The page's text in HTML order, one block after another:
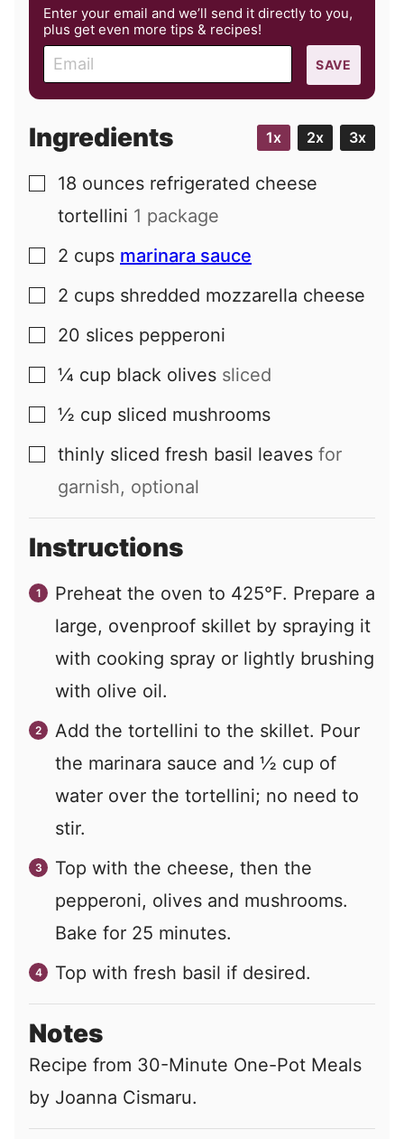
Enter your email and we’ll send it directly to you,
plus get even more tips & recipes!
m
a
l
SAVE
Ingredients 1x 2x 3x
▢
18 ounces refrigerated cheese
tortellini 1 package
▢
2 cups marinara sauce
▢
2 cups shredded mozzarella cheese
▢
20 slices pepperoni
▢
¼ cup black olives sliced
▢
½ cup sliced mushrooms
▢
thinly sliced fresh basil leaves for
garnish, optional
Instructions
Preheat the oven to 425°F. Prepare a
large, ovenproof skillet by spraying it
with cooking spray or lightly brushing
with olive oil.
Add the tortellini to the skillet. Pour
the marinara sauce and ½ cup of
water over the tortellini; no need to
stir.
Top with the cheese, then the
pepperoni, olives and mushrooms.
Bake for 25 minutes.
Top with fresh basil if desired.
Notes
Recipe from 30-Minute One-Pot Meals
by Joanna Cismaru.